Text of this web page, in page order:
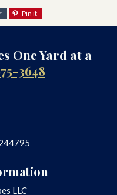
Pin it
One Yard at a
3648
LLC